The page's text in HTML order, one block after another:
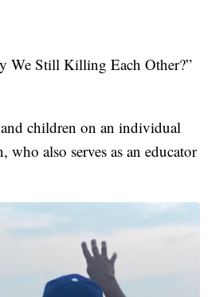
We Still Killing Each Other?”
children on an individual
who also serves as an educator